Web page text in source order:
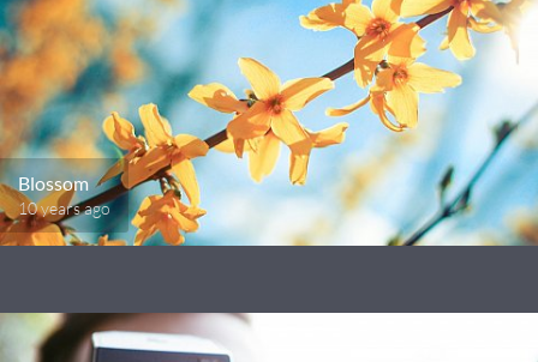
Blossom
10 years ago